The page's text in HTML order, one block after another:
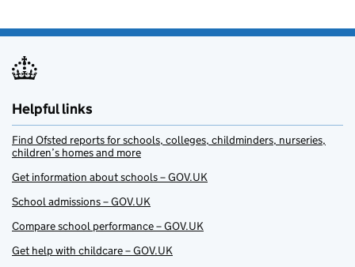
Helpful links
Find Ofsted reports for schools, colleges, childminders, nurseries,
children’s homes and more
Get information about schools – GOV.UK
School admissions – GOV.UK
Compare school performance – GOV.UK
Get help with childcare – GOV.UK